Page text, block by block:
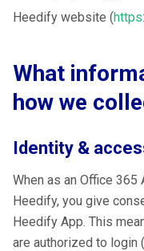
Heedify website (
What
how we
Identity &
When as an Office
Heedify, you give
Heedify App. This
are authorized to login